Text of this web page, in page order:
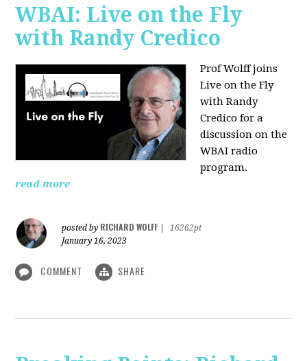
WBAI: Live on the Fly
with Randy Credico
Prof Wolff joins
Live on the Fly
with Randy
Credico for a
discussion on the
WBAI radio
program.
read more
posted by RICHARD WOLFF
16262pt
January 16, 2023
COMMENT SHARE